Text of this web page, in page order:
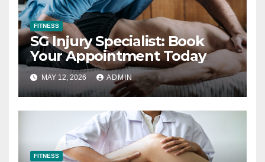
FITNESS
SG Injury Specialist: Book
Your Appointment Today
MAY 12, 2026 ADMIN
FITNESS